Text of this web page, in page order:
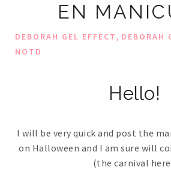
EN
DEBORAH GEL EFFECT, DEBORAH
NOTD
Hello!
I will be very quick and post the
on Halloween and I am sure will
(the carnival